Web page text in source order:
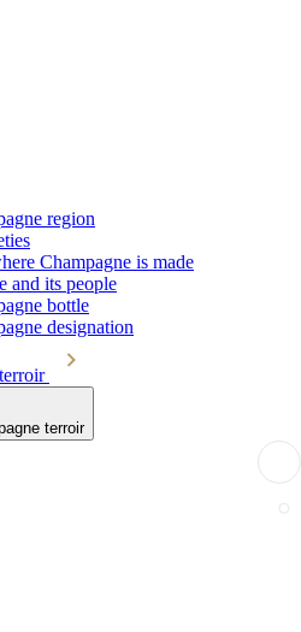
region
Champagne is made
and its people
bottle
designation
terroir